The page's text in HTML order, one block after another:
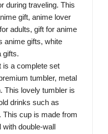
during traveling. This
gift, anime lover
adults, gift for anime
anime gifts, white
gifts.
is a complete set
tumbler, metal
This lovely tumbler is
drinks such as
This cup is made from
with double-wall